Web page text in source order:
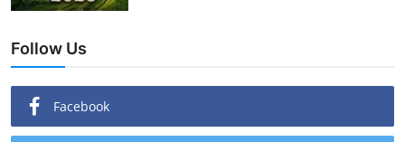
Follow Us
Facebook